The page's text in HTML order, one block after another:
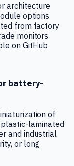
architecture
options
from factory
monitors
on GitHub
battery-
of
laminated
and industrial
or long